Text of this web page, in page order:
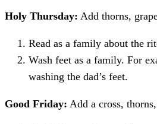
Holy Thursday: Add thorns,
Read as a family about the
Wash feet as a family. For
washing the dad’s feet.
Good Friday: Add a cross,